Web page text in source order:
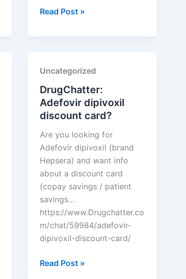
TAKEDA
SUN
PHARMACEUTICAL
INDUSTRIES
LTD.
Read Post »
Uncategorized
DrugChatter:
Adefovir dipivoxil
discount card?
Are you looking for
Adefovir dipivoxil (brand
Hepsera) and want info
about a discount card
(copay savings / patient
savings…
https://www.Drugchatter.co
m/chat/59984/adefovir-
dipivoxil-discount-card/
DrugChatter:
Read Post »